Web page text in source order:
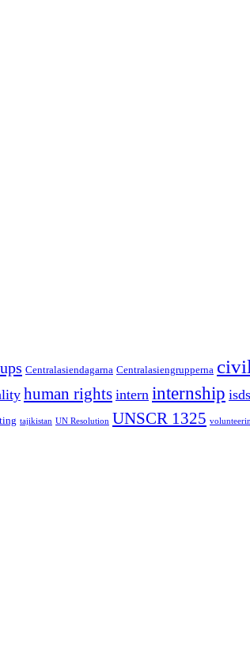
Centralasiendagarna Centralasiengrupperna
human rights intern internship isds
tajikistan UN Resolution UNSCR 1325